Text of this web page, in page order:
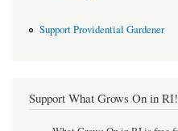
Support Providential Gardener
Support What Grows On in RI!